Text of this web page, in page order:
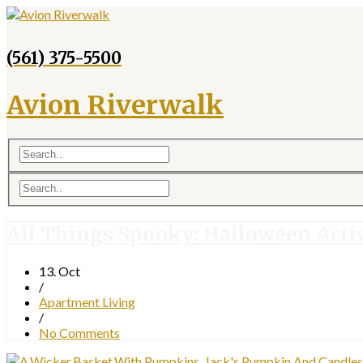
(561) 375-5500
Avion Riverwalk
13. Oct
/
Apartment Living
/
No Comments